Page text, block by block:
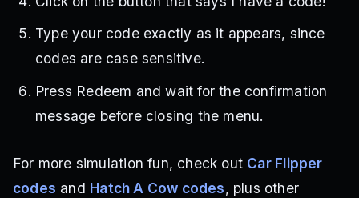
Type your code exactly as it appears, since
codes are case sensitive.
Press Redeem and wait for the confirmation
message before closing the menu.
For more simulation fun, check out Car Flipper
codes and Hatch A Cow codes, plus other